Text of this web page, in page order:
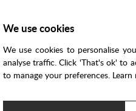
Samples
Price Match
Bathroom Trends
We use cookies
We use cookies to personalise
analyse traffic. Click 'That's ok' to
to manage your preferences.